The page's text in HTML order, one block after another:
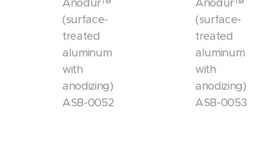
Anodur™
(surface-
treated
aluminum
with
anodizing)
ASB-0052
Anodur™
(surface-
treated
aluminum
with
anodizing)
ASB-0053